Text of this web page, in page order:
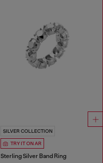
SILVER COLLECTION
TRY IT ON AR
Sterling Silver Band Ring